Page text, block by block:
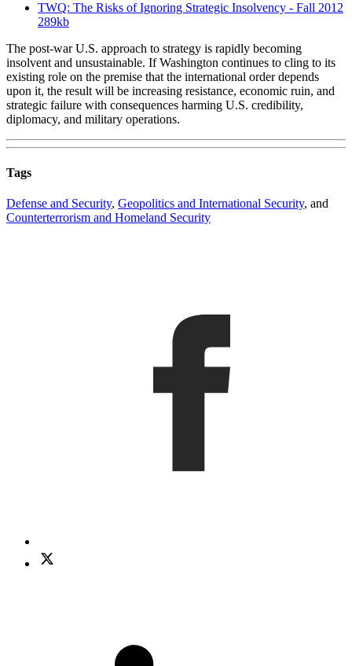
TWQ: The Risks of Ignoring Strategic Insolvency - Fall 2012
289kb
The post-war U.S. approach to strategy is rapidly becoming
insolvent and unsustainable. If Washington continues to cling to its
existing role on the premise that the international order depends
upon it, the result will be increasing resistance, economic ruin, and
strategic failure with consequences harming U.S. credibility,
diplomacy, and military operations.
Tags
Defense and Security, Geopolitics and International Security, and
Counterterrorism and Homeland Security